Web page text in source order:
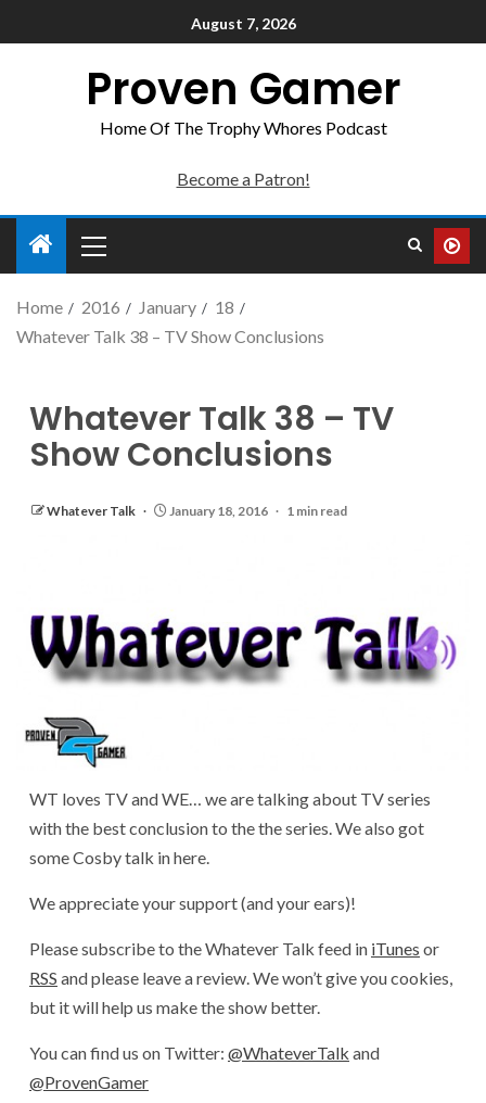
August 7, 2026
Proven Gamer
Home Of The Trophy Whores Podcast
Become a Patron!
Home 2016 January
18
Whatever Talk 38 – TV Show Conclusions
Whatever Talk 38 – TV
Show Conclusions
Whatever Talk January 18, 2016 1 min read
WT loves TV and WE… we are talking about TV series
with the best conclusion to the the series. We also got
some Cosby talk in here.
We appreciate your support (and your ears)!
Please subscribe to the Whatever Talk feed in iTunes or
RSS and please leave a review. We won’t give you cookies,
but it will help us make the show better.
You can find us on Twitter: @WhateverTalk and
@ProvenGamer